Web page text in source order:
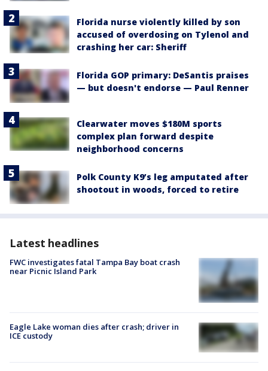
Florida nurse violently killed by son
accused of overdosing on Tylenol and
crashing her car: Sheriff
Florida GOP primary: DeSantis praises
— but doesn't endorse — Paul Renner
Clearwater moves $180M sports
complex plan forward despite
neighborhood concerns
Polk County K9’s leg amputated after
shootout in woods, forced to retire
Latest headlines
FWC investigates fatal Tampa Bay boat crash
near Picnic Island Park
Eagle Lake woman dies after crash; driver in
ICE custody